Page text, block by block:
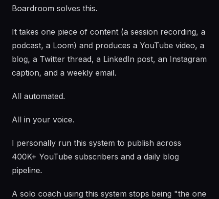
Boardroom solves this.
It takes one piece of content (a session recording, a
podcast, a Loom) and produces a YouTube video, a
blog, a Twitter thread, a LinkedIn post, an Instagram
caption, and a weekly email.
All automated.
All in your voice.
I personally run this system to publish across
400K+ YouTube subscribers and a daily blog
pipeline.
A solo coach using this system stops being "the one